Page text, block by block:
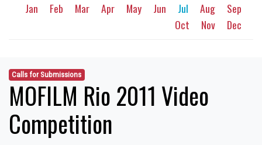
Jan Feb Mar Apr May Jun Jul Aug
Sep
Oct
Nov Dec
Calls for Submissions
MOFILM Rio 2011 Video
Competition